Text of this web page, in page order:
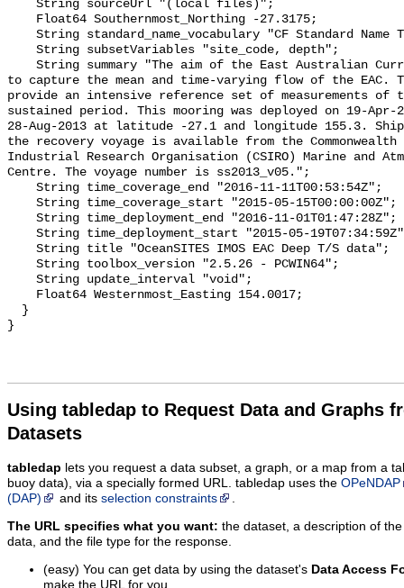
Using tabledap to Request Data and Graphs
Datasets
tabledap lets you request a data subset, a graph, or a map from a
buoy data), via a specially formed URL. tabledap uses the OPeNDAP
(DAP)
and its selection constraints .
The URL specifies what you want: the dataset, a description of
data, and the file type for the response.
(easy) You can get data by using the dataset's Data Access
make the URL for you.